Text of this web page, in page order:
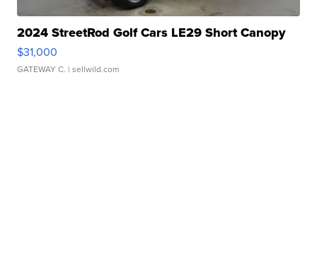
2024 StreetRod Golf Cars LE29 Short Canopy
$31,000
GATEWAY C. | sellwild.com